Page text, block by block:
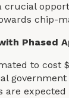
crucial
chip-
Phased
to cost
are